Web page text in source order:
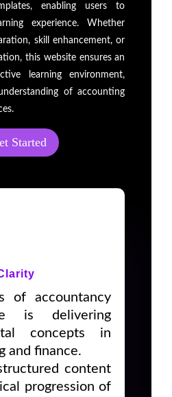
enabling users to
experience. Whether
skill enhancement, or
this website ensures an
learning environment,
of accounting
Started
of accountancy
is delivering
concepts in
and finance.
content
progression of